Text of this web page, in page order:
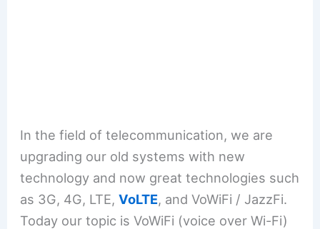
In the field of telecommunication, we are
upgrading our old systems with new
technology and now great technologies such
as 3G, 4G, LTE,VoLTE, and VoWiFi / JazzFi.
Today our topic is VoWiFi (voice over Wi-Fi)